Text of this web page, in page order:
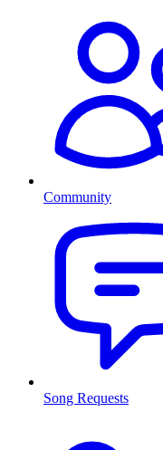
Community
Song Requests